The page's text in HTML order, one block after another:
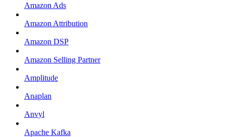
Amazon Ads
Amazon Attribution
Amazon DSP
Amazon Selling Partner
Amplitude
Anaplan
Anvyl
Apache Kafka